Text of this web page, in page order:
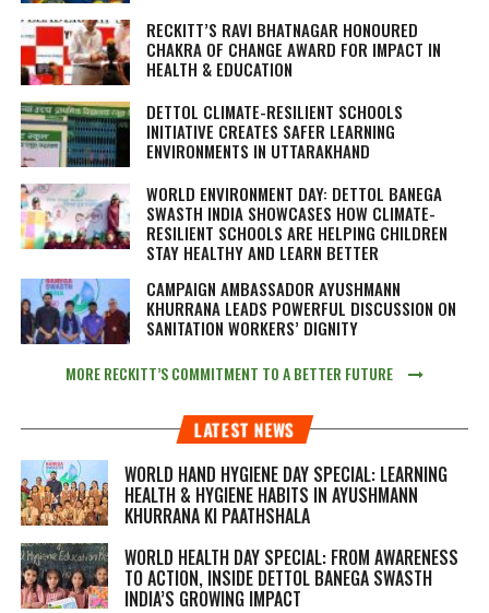
RECKITT’S RAVI BHATNAGAR HONOURED
CHAKRA OF CHANGE AWARD FOR IMPACT IN
HEALTH & EDUCATION
DETTOL CLIMATE-RESILIENT SCHOOLS
INITIATIVE CREATES SAFER LEARNING
ENVIRONMENTS IN UTTARAKHAND
WORLD ENVIRONMENT DAY: DETTOL BANEGA
SWASTH INDIA SHOWCASES HOW CLIMATE-
RESILIENT SCHOOLS ARE HELPING CHILDREN
STAY HEALTHY AND LEARN BETTER
CAMPAIGN AMBASSADOR AYUSHMANN
KHURRANA LEADS POWERFUL DISCUSSION ON
SANITATION WORKERS’ DIGNITY
MORE RECKITT’S COMMITMENT TO A BETTER FUTURE
LATEST NEWS
WORLD HAND HYGIENE DAY SPECIAL: LEARNING
HEALTH & HYGIENE HABITS IN AYUSHMANN
KHURRANA KI PAATHSHALA
WORLD HEALTH DAY SPECIAL: FROM AWARENESS
TO ACTION, INSIDE DETTOL BANEGA SWASTH
INDIA’S GROWING IMPACT